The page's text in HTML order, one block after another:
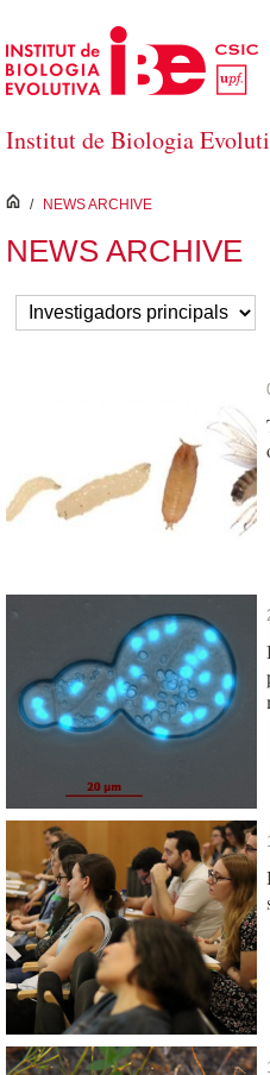
Skip to Main Content
Institut de Biologia
inici
/ NEWS ARCHIVE
NEWS ARCHIVE